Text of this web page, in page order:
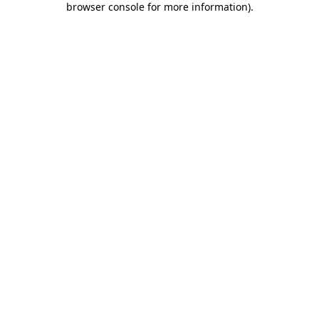
browser console for more information).